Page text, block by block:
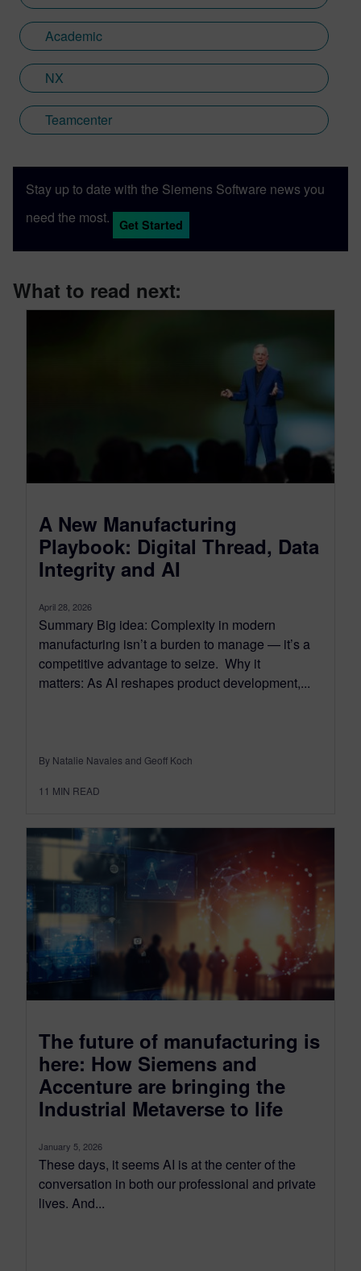
Academic
NX
Teamcenter
Stay up to date with the Siemens Software news you
need the most.
Get Started
What to read next:
A New Manufacturing
Playbook: Digital Thread, Data
Integrity and AI
April 28, 2026
Summary Big idea: Complexity in modern
manufacturing isn’t a burden to manage — it’s a
competitive advantage to seize. Why it
matters: As AI reshapes product development,...
By Natalie Navales and Geoff Koch
11 MIN READ
The future of manufacturing is
here: How Siemens and
Accenture are bringing the
Industrial Metaverse to life
January 5, 2026
These days, it seems AI is at the center of the
conversation in both our professional and private
lives. And...